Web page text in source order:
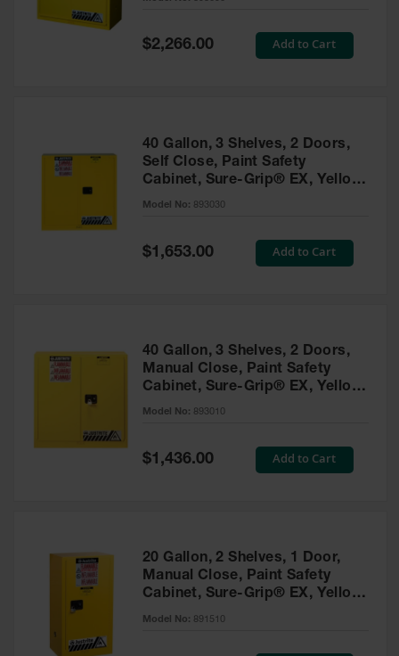
Absorbents
Drum Pumps,
Funnels, Vents
IBC Tote
Container
Equipment
Cylinder
Special
Price
$2,266.00 Add to Cart
40 Gallon, 3 Shelves, 2 Doors,
Self Close, Paint Safety
Cabinet, Sure-Grip® EX, Yellow
- 893030
Model No: 893030
Special
Price
$1,653.00 Add to Cart
40 Gallon, 3 Shelves, 2 Doors,
Manual Close, Paint Safety
Cabinet, Sure-Grip® EX, Yellow
- 893010
Model No: 893010
Special
Price
$1,436.00 Add to Cart
20 Gallon, 2 Shelves, 1 Door,
Manual Close, Paint Safety
Cabinet, Sure-Grip® EX, Yellow
- 891510
Model No: 891510